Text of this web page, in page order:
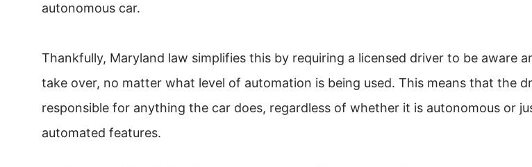
autonomous car.
Thankfully, Maryland law simplifies this by requiring a licensed driver to be aware
take over, no matter what level of automation is being used. This means that the
responsible for anything the car does, regardless of whether it is autonomous or
automated features.